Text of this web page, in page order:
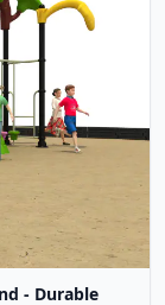
- Durable